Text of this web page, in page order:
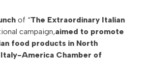
of “The Extraordinary Italian
campaign,aimed to promote
food products in North
Italy-America Chamber of